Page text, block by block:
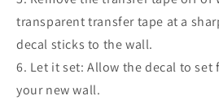
transparent transfer tape at a
decal sticks to the wall.
Let it set: Allow the decal to set
your new wall.